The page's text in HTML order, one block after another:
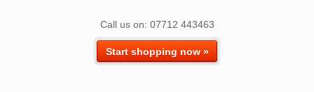
Call us on: 07712 443463
Start shopping now »